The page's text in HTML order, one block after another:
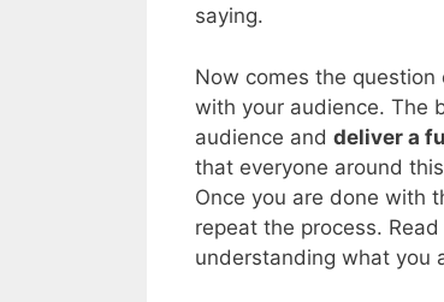
saying.
Now comes the
with your audience. The
audience and deliver a
that everyone around
Once you are done with
repeat the process.
understanding what you